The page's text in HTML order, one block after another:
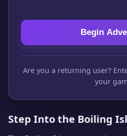
Begin
Are you a returning user?
your
Step Into the Boiling